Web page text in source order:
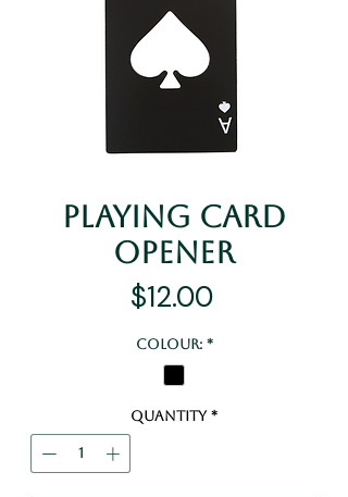
Playing Card
Opener
$12.00Price
Colour: *
Quantity *